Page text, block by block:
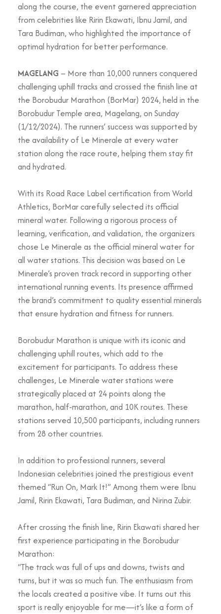
along the course, the event garnered appreciation
from celebrities like Ririn Ekawati, Ibnu Jamil, and
Tara Budiman, who highlighted the importance of
optimal hydration for better performance.
MAGELANG – More than 10,000 runners conquered
challenging uphill tracks and crossed the finish line at
the Borobudur Marathon (BorMar) 2024, held in the
Borobudur Temple area, Magelang, on Sunday
(1/12/2024). The runners’ success was supported by
the availability of Le Minerale at every water
station along the race route, helping them stay fit
and hydrated.
With its Road Race Label certification from World
Athletics, BorMar carefully selected its official
mineral water. Following a rigorous process of
learning, verification, and validation, the organizers
chose Le Minerale as the official mineral water for
all water stations. This decision was based on Le
Minerale’s proven track record in supporting other
international running events. Its presence affirmed
the brand’s commitment to quality essential minerals
that ensure hydration and fitness for runners.
Borobudur Marathon is unique with its iconic and
challenging uphill routes, which add to the
excitement for participants. To address these
challenges, Le Minerale water stations were
strategically placed at 24 points along the
marathon, half-marathon, and 10K routes. These
stations served 10,500 participants, including runners
from 28 other countries.
In addition to professional runners, several
Indonesian celebrities joined the prestigious event
themed “Run On, Mark It!” Among them were Ibnu
Jamil, Ririn Ekawati, Tara Budiman, and Nirina Zubir.
After crossing the finish line, Ririn Ekawati shared her
first experience participating in the Borobudur
Marathon:
“The track was full of ups and downs, twists and
turns, but it was so much fun. The enthusiasm from
the locals created a positive vibe. It turns out this
sport is really enjoyable for me—it’s like a form of